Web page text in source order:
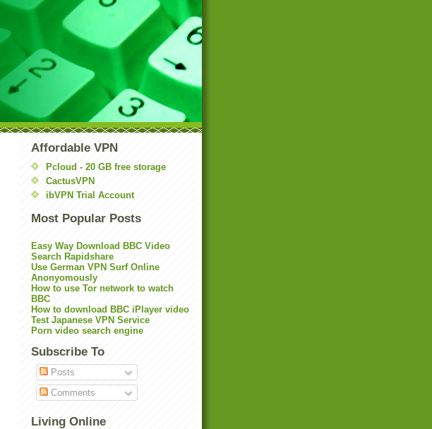
Affordable VPN
Pcloud - 20 GB free storage
CactusVPN
ibVPN Trial Account
Most Popular Posts
Easy Way Download BBC Video
Search Rapidshare
Use German VPN Surf Online
Anonyomously
How to use Tor network to watch
BBC
How to download BBC iPlayer video
Test Japanese VPN Service
Porn video search engine
Subscribe To
Posts
Comments
Living Online